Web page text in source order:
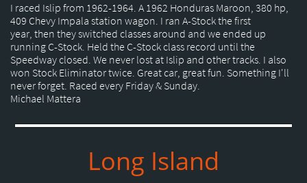
I raced Islip from 1962-1964. A 1962 Honduras Maroon, 380 hp,
409 Chevy Impala station wagon. I ran A-Stock the first
year, then they switched classes around and we ended up
running C-Stock. Held the C-Stock class record until the
Speedway closed. We never lost at Islip and other tracks. I also
won Stock Eliminator twice. Great car, great fun. Something I'll
never forget. Raced every Friday & Sunday.
Michael Mattera
Long Island